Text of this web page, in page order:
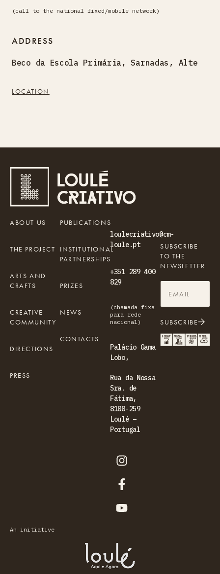
(call to the national fixed/mobile network)
ADDRESS
Beco da Escola Primária, Sarnadas, Alte
LOCATION
loulecriativo@cm-
loule.pt
+351 289 400
829
(chamada fixa
para rede
nacional)
Palácio Gama
Lobo,
Rua da Nossa
Sra. de
Fátima,
8100-259
Loulé –
Portugal
ABOUT US
THE PROJECT
ARTS AND
CRAFTS
CREATIVE
COMMUNITY
DIRECTIONS
PRESS
PUBLICATIONS
INSTITUTIONAL
PARTNERSHIPS
PRIZES
NEWS
CONTACTS
SUBSCRIBE
TO THE
NEWSLETTER
SUBSCRIBE
An initiative